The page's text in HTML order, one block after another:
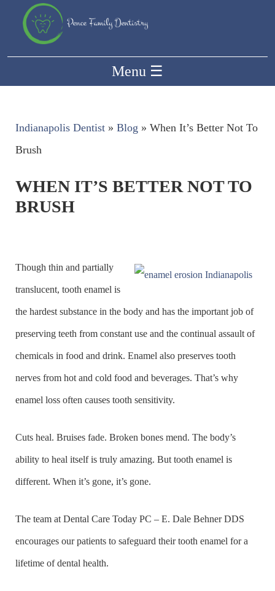
Menu ☰
Indianapolis Dentist » Blog » When It’s Better Not To
Brush
WHEN IT’S BETTER NOT TO
BRUSH
Though thin and partially
translucent, tooth enamel is
the hardest substance in the body and has the important job of
preserving teeth from constant use and the continual assault of
chemicals in food and drink. Enamel also preserves tooth
nerves from hot and cold food and beverages. That’s why
enamel loss often causes tooth sensitivity.
Cuts heal. Bruises fade. Broken bones mend. The body’s
ability to heal itself is truly amazing. But tooth enamel is
different. When it’s gone, it’s gone.
The team at Dental Care Today PC – E. Dale Behner DDS
encourages our patients to safeguard their tooth enamel for a
lifetime of dental health.